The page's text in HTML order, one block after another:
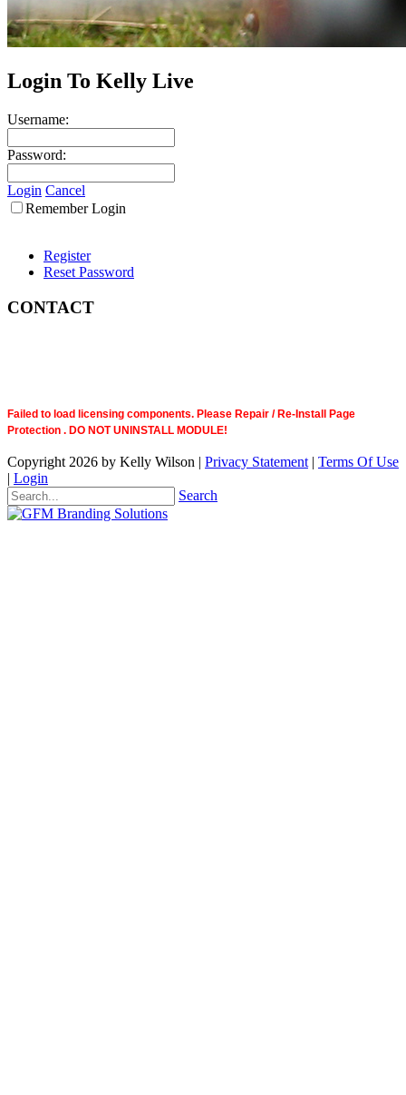
Login To Kelly Live
Username:
Password:
Login Cancel
Remember Login
Register
Reset Password
CONTACT
Failed to load licensing components. Please Repair / Re-Install Page
Protection . DO NOT UNINSTALL MODULE!
Copyright 2026 by Kelly Wilson | Privacy Statement | Terms Of Use
| Login
Search